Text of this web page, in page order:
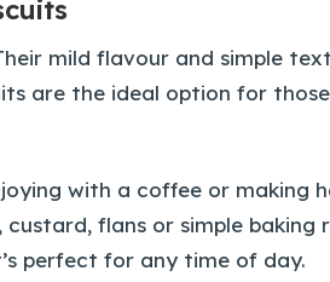
mild flavour and simple
are the ideal option for
with a coffee or making
flans or simple
perfect for any time of day.